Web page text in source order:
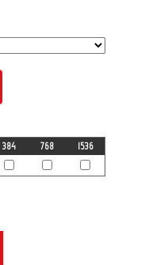
384 768
1536